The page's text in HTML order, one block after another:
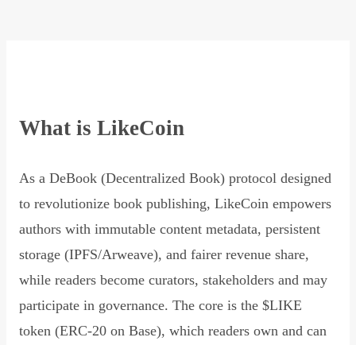
What is LikeCoin
As a DeBook (Decentralized Book) protocol designed
to revolutionize book publishing, LikeCoin empowers
authors with immutable content metadata, persistent
storage (IPFS/Arweave), and fairer revenue share,
while readers become curators, stakeholders and may
participate in governance. The core is the $LIKE
token (ERC-20 on Base), which readers own and can